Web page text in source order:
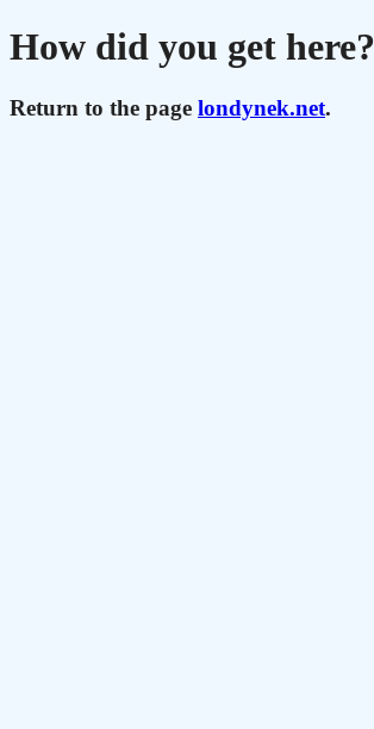
How did you get here?
Return to the page londynek.net.